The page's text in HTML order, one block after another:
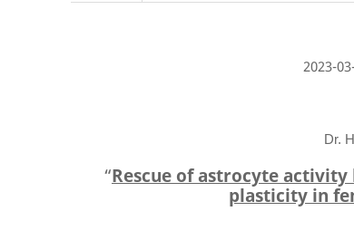
2023-
Dr.
“Rescue of astrocyte
plasticity in